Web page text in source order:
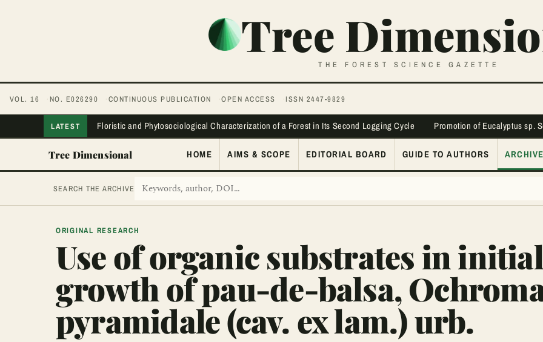
Tree
THE FOREST SCIENCE GAZETTE
VOL. 16 NO. E026290 CONTINUOUS PUBLICATION OPEN ACCESS ISSN 2447-9829
LATEST Floristic and Phytosociological Characterization of a Forest in Its Second Logging Cycle Promotion of Eucalyptus sp.
Tree Dimensional HOME AIMS & SCOPE EDITORIAL BOARD GUIDE TO AUTHORS
SEARCH THE ARCHIVE
ORIGINAL RESEARCH
Use of organic substrates in initial
growth of pau-de-balsa,
pyramidale (cav. ex lam.) urb.